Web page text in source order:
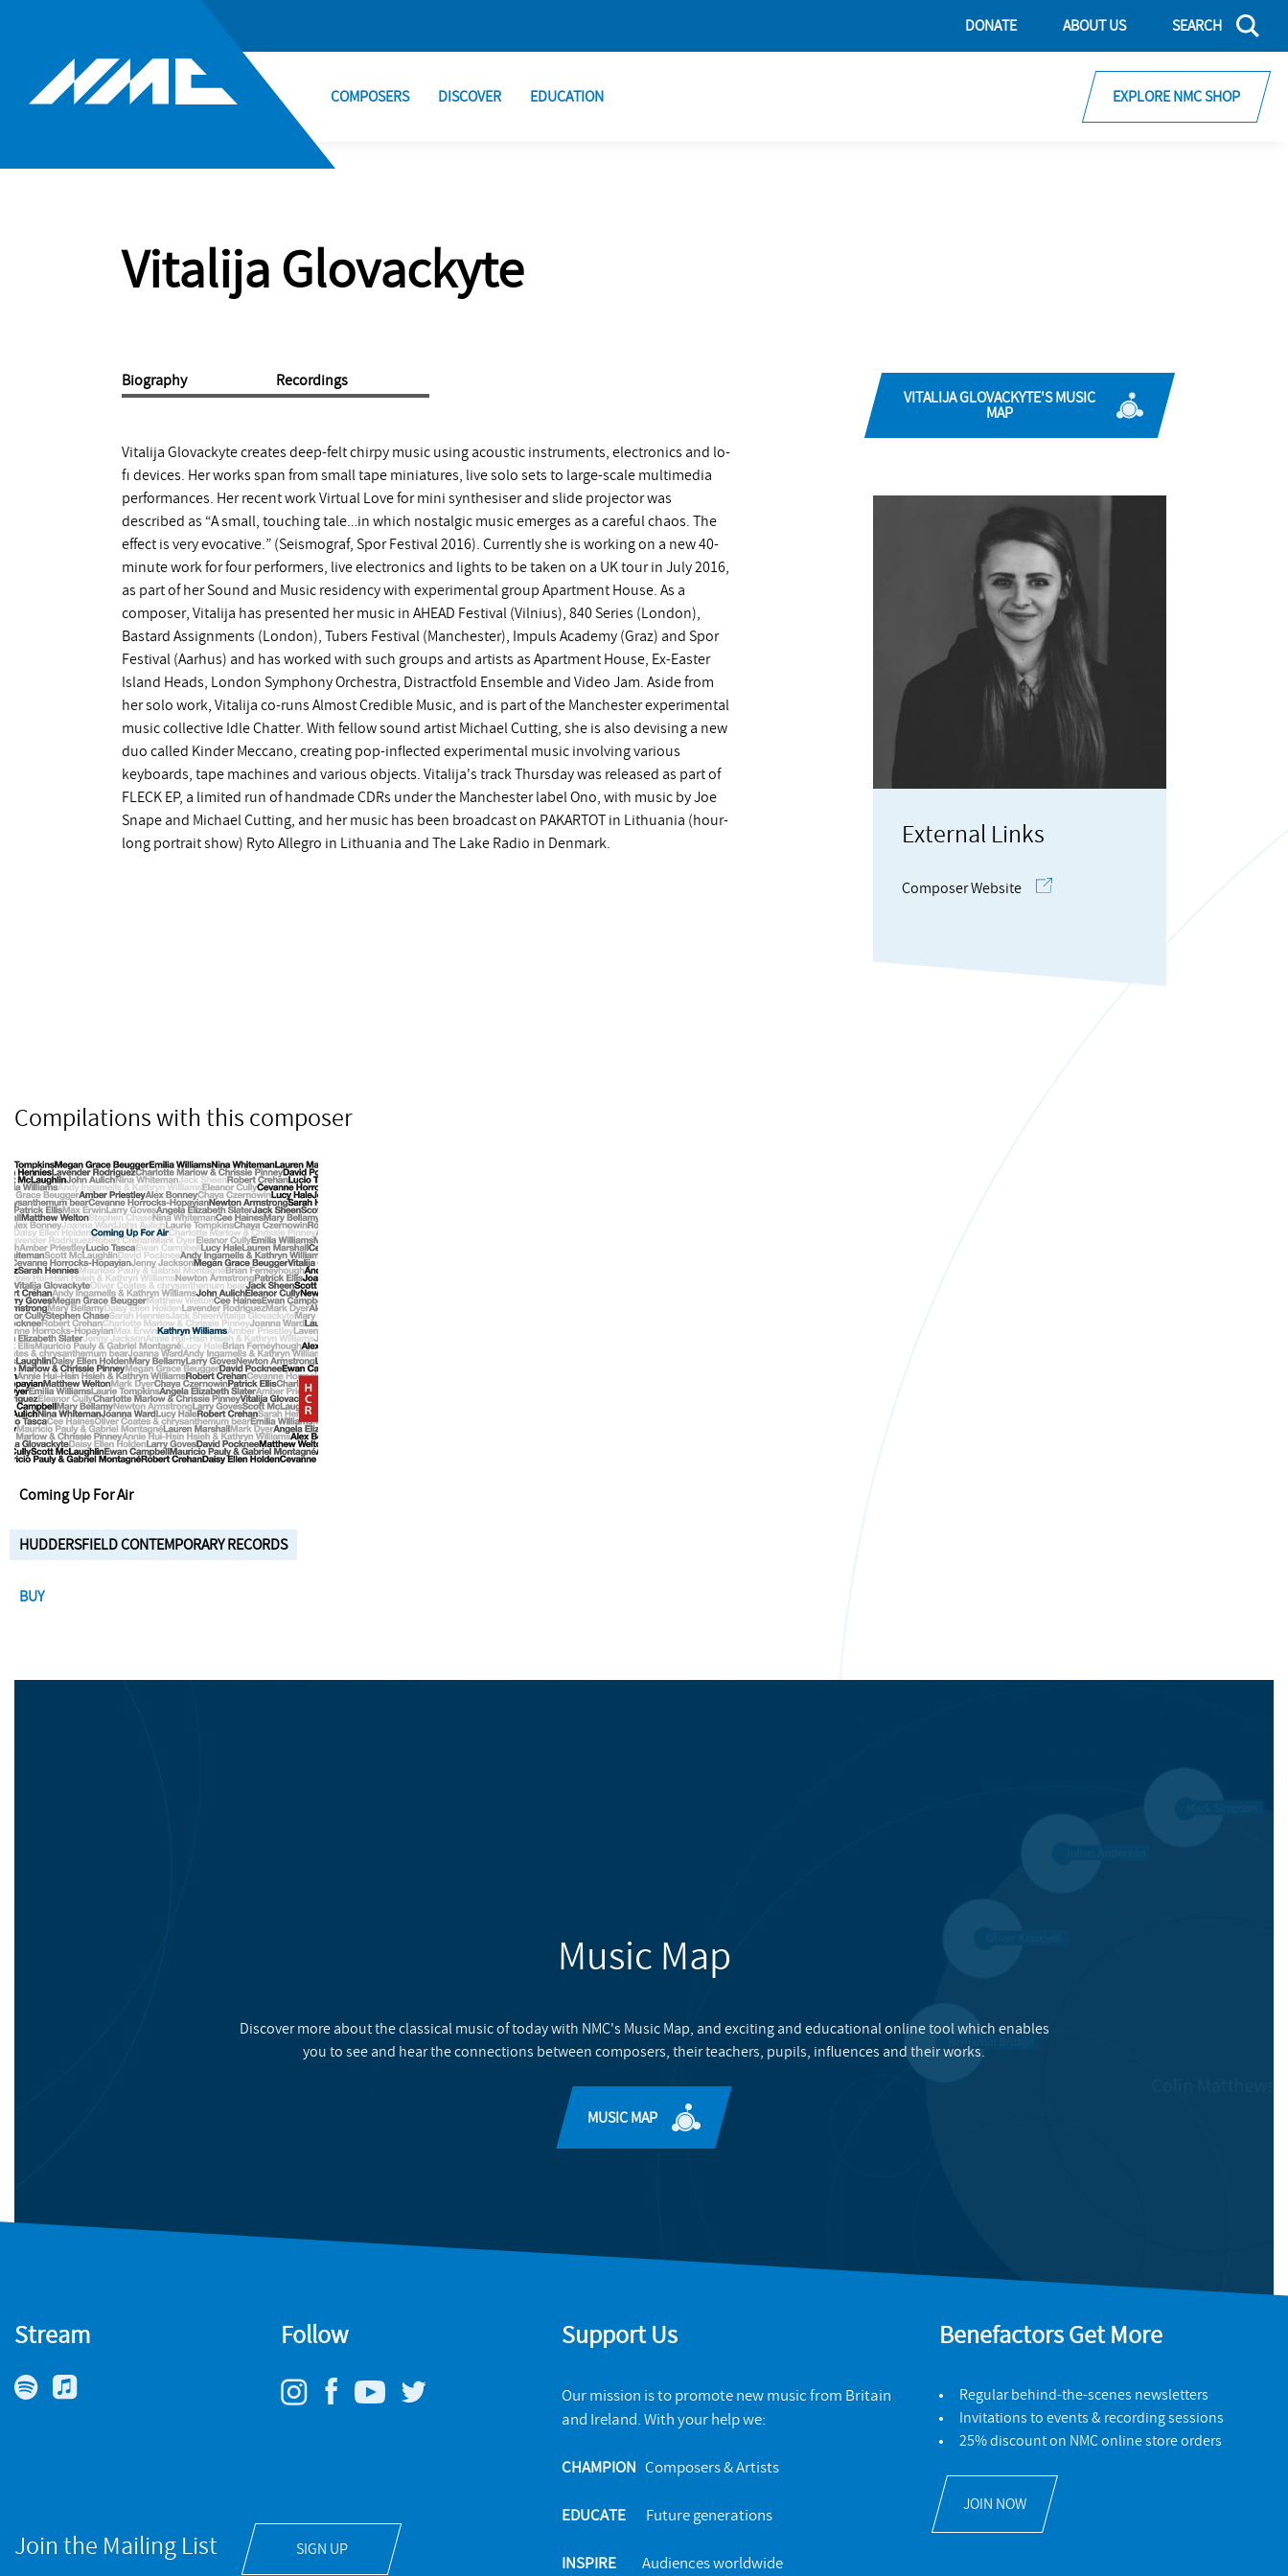
DONATE ABOUT US SEARCH
COMPOSERS DISCOVER EDUCATION EXPLORE NMC SHOP
Vitalija Glovackyte
Biography Recordings
Vitalija Glovackyte creates deep-felt chirpy music using acoustic instruments, electronics and lo-
fi devices. Her works span from small tape miniatures, live solo sets to large-scale multimedia
performances. Her recent work Virtual Love for mini synthesiser and slide projector was
described as “A small, touching tale…in which nostalgic music emerges as a careful chaos. The
effect is very evocative.” (Seismograf, Spor Festival 2016). Currently she is working on a new 40-
minute work for four performers, live electronics and lights to be taken on a UK tour in July 2016,
as part of her Sound and Music residency with experimental group Apartment House. As a
composer, Vitalija has presented her music in AHEAD Festival (Vilnius), 840 Series (London),
Bastard Assignments (London), Tubers Festival (Manchester), Impuls Academy (Graz) and Spor
Festival (Aarhus) and has worked with such groups and artists as Apartment House, Ex-Easter
Island Heads, London Symphony Orchestra, Distractfold Ensemble and Video Jam. Aside from
her solo work, Vitalija co-runs Almost Credible Music, and is part of the Manchester experimental
music collective Idle Chatter. With fellow sound artist Michael Cutting, she is also devising a new
duo called Kinder Meccano, creating pop-inflected experimental music involving various
keyboards, tape machines and various objects. Vitalija's track Thursday was released as part of
FLECK EP, a limited run of handmade CDRs under the Manchester label Ono, with music by Joe
Snape and Michael Cutting, and her music has been broadcast on PAKARTOT in Lithuania (hour-
long portrait show) Ryto Allegro in Lithuania and The Lake Radio in Denmark.
VITALIJA GLOVACKYTE'S MUSIC
MAP
External Links
Composer Website
Compilations with this composer
Coming Up For Air
HUDDERSFIELD CONTEMPORARY RECORDS
BUY
Music Map
Discover more about the classical music of today with NMC's Music Map, and exciting and educational online tool which enables
you to see and hear the connections between composers, their teachers, pupils, influences and their works.
MUSIC MAP
Stream Follow
Join the Mailing List SIGN UP
Support Us
Our mission is to promote new music from Britain
and Ireland. With your help we:
CHAMPION Composers & Artists
EDUCATEFuture generations
INSPIREAudiences worldwide
Benefactors Get More
Regular behind-the-scenes newsletters
Invitations to events & recording sessions
25% discount on NMC online store orders
JOIN NOW